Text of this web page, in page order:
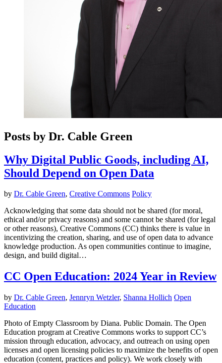
Posts by Dr. Cable Green
Why Digital Public Goods, including AI,
Should Depend on Open Data
by Dr. Cable Green, Creative Commons Policy
Acknowledging that some data should not be shared (for moral,
ethical and/or privacy reasons) and some cannot be shared (for legal
or other reasons), Creative Commons (CC) thinks there is value in
incentivizing the creation, sharing, and use of open data to advance
knowledge production. As open communities continue to imagine,
design, and build digital…
CC Open Education: 2024 Year in Review
by Dr. Cable Green, Jennryn Wetzler, Shanna Hollich Open
Education
Photo of Empty Classroom by Diana. Public Domain. The Open
Education program at Creative Commons works to support CC’s
mission through education, advocacy, and outreach on using open
licenses and open licensing policies to maximize the benefits of open
education (content, practices and policy). We work closely with